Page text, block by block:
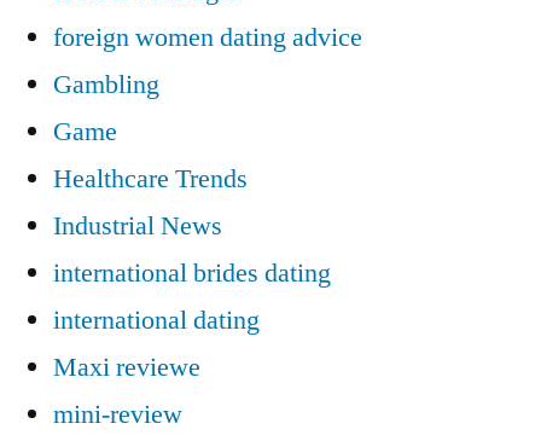
foreign women dating advice
Gambling
Game
Healthcare Trends
Industrial News
international brides dating
international dating
Maxi reviewe
mini-review